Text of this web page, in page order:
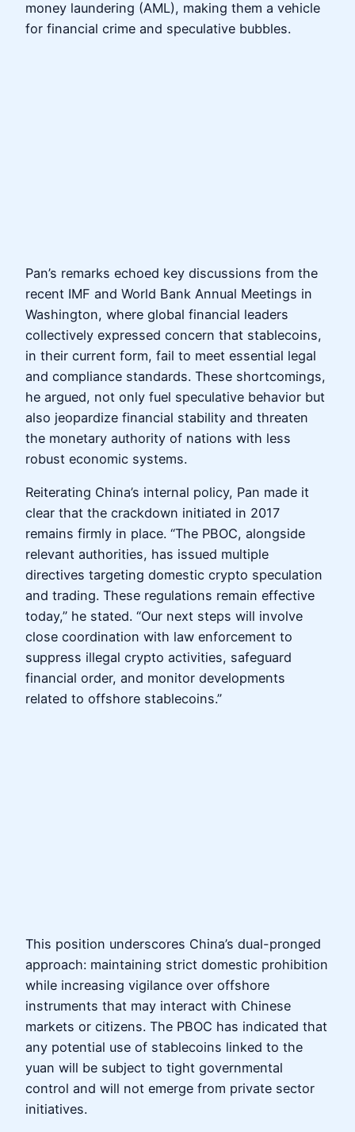
money laundering (AML), making them a vehicle
for financial crime and speculative bubbles.
Pan’s remarks echoed key discussions from the
recent IMF and World Bank Annual Meetings in
Washington, where global financial leaders
collectively expressed concern that stablecoins,
in their current form, fail to meet essential legal
and compliance standards. These shortcomings,
he argued, not only fuel speculative behavior but
also jeopardize financial stability and threaten
the monetary authority of nations with less
robust economic systems.
Reiterating China’s internal policy, Pan made it
clear that the crackdown initiated in 2017
remains firmly in place. “The PBOC, alongside
relevant authorities, has issued multiple
directives targeting domestic crypto speculation
and trading. These regulations remain effective
today,” he stated. “Our next steps will involve
close coordination with law enforcement to
suppress illegal crypto activities, safeguard
financial order, and monitor developments
related to offshore stablecoins.”
This position underscores China’s dual-pronged
approach: maintaining strict domestic prohibition
while increasing vigilance over offshore
instruments that may interact with Chinese
markets or citizens. The PBOC has indicated that
any potential use of stablecoins linked to the
yuan will be subject to tight governmental
control and will not emerge from private sector
initiatives.